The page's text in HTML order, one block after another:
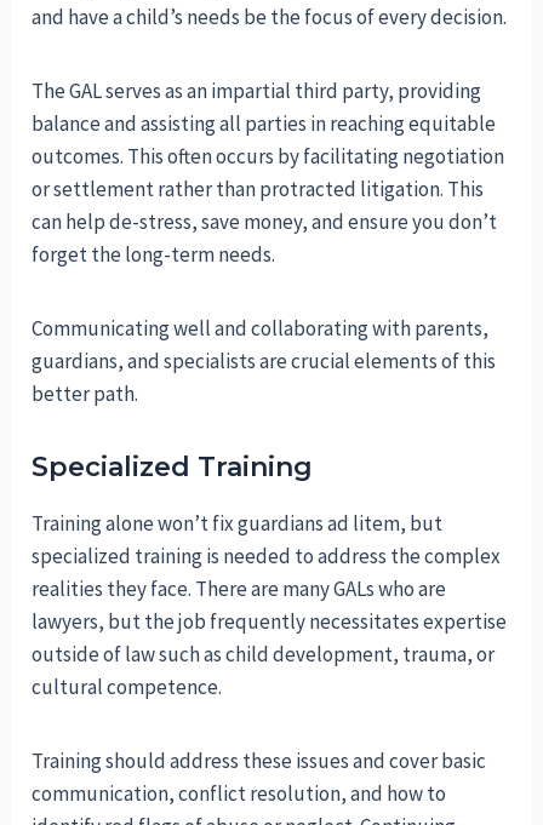
and have a child’s needs be the focus of every decision.
The GAL serves as an impartial third party, providing
balance and assisting all parties in reaching equitable
outcomes. This often occurs by facilitating negotiation
or settlement rather than protracted litigation. This
can help de-stress, save money, and ensure you don’t
forget the long-term needs.
Communicating well and collaborating with parents,
guardians, and specialists are crucial elements of this
better path.
Specialized Training
Training alone won’t fix guardians ad litem, but
specialized training is needed to address the complex
realities they face. There are many GALs who are
lawyers, but the job frequently necessitates expertise
outside of law such as child development, trauma, or
cultural competence.
Training should address these issues and cover basic
communication, conflict resolution, and how to